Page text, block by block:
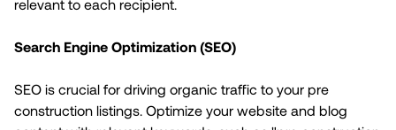
relevant to each recipient.
Search Engine Optimization (SEO)
SEO is crucial for driving organic traffic to your pre
construction listings. Optimize your website and blog